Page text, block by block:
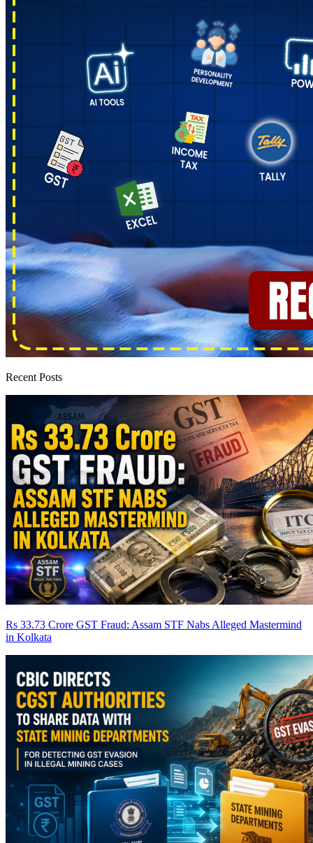
Recent Posts
Rs 33.73 Crore GST Fraud: Assam STF Nabs Alleged Mastermind
in Kolkata